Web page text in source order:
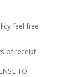
feel free
of receipt.
TO